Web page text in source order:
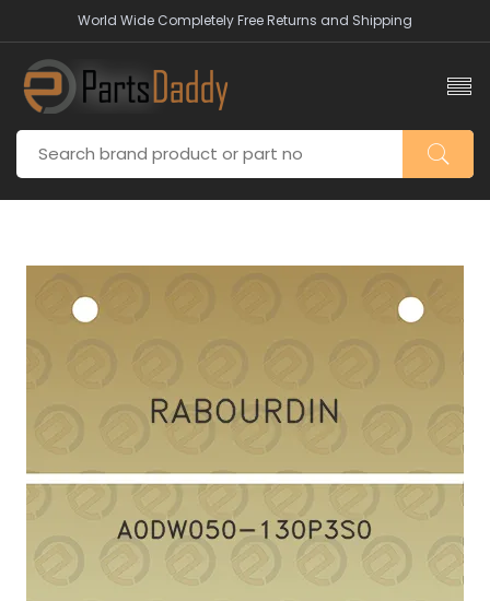
World Wide Completely Free Returns and Shipping